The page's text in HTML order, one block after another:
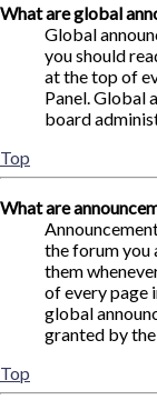
What are global
Global
you should
at the top of
Panel. Global
board
Top
What are
the forum you
them
of every page
global
granted by
Top